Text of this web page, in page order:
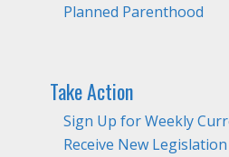
Planned Parenthood
Take Action
Sign Up for Weekly
Receive New